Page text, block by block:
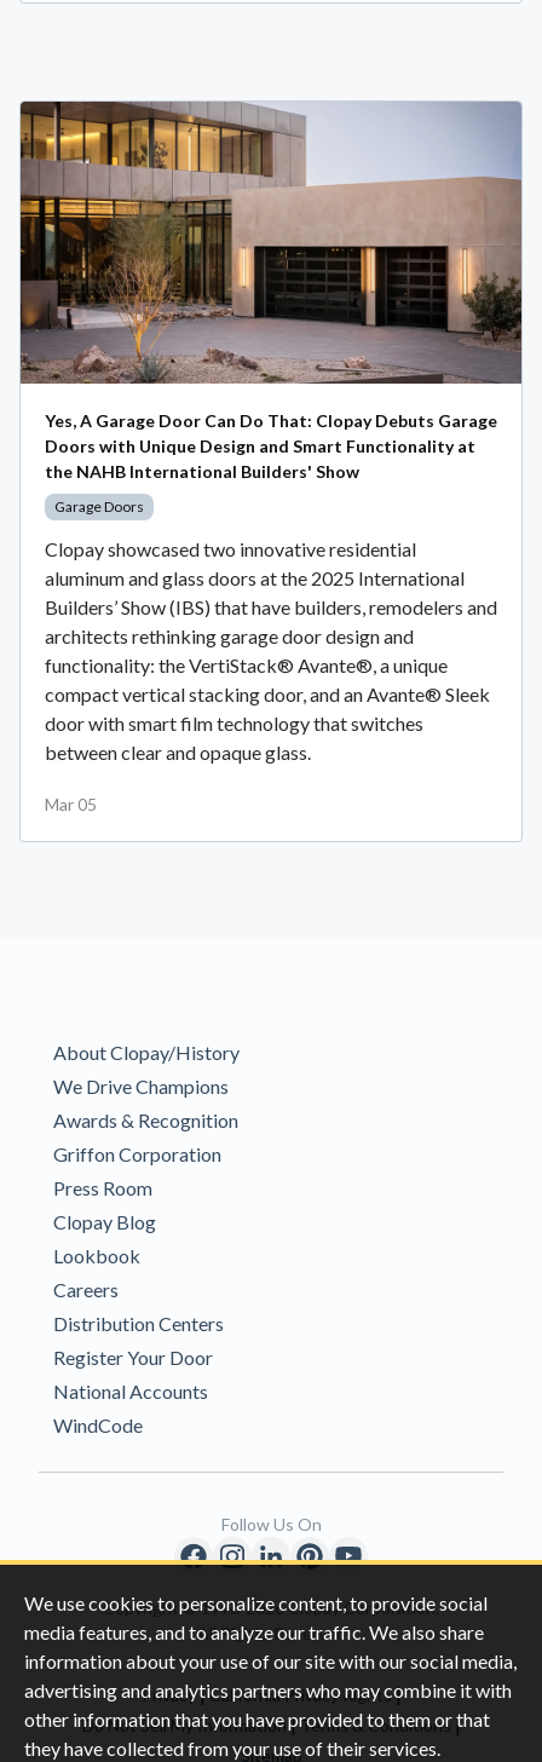
We use cookies to personalize content, to provide social
media features, and to analyze our traffic. We also share
information about your use of our site with our social media,
advertising and analytics partners who may combine it with
other information that you have provided to them or that
they have collected from your use of their services.
Yes, A Garage Door Can Do That: Clopay Debuts Garage
Doors with Unique Design and Smart Functionality at
the NAHB International Builders' Show
Garage Doors
Clopay showcased two innovative residential
aluminum and glass doors at the 2025 International
Builders’ Show (IBS) that have builders, remodelers and
architects rethinking garage door design and
functionality: the VertiStack® Avante®, a unique
compact vertical stacking door, and an Avante® Sleek
door with smart film technology that switches
between clear and opaque glass.
Mar 05
About Clopay/History
We Drive Champions
Awards & Recognition
Griffon Corporation
Press Room
Clopay Blog
Lookbook
Careers
Distribution Centers
Register Your Door
National Accounts
WindCode
Copyright © 1996-2026 Clopay Corporation.
All Rights Reserved
Privacy|California Privacy Rights|
Do Not Sell My Information |Terms & Conditions |
Sitemap
Follow Us On